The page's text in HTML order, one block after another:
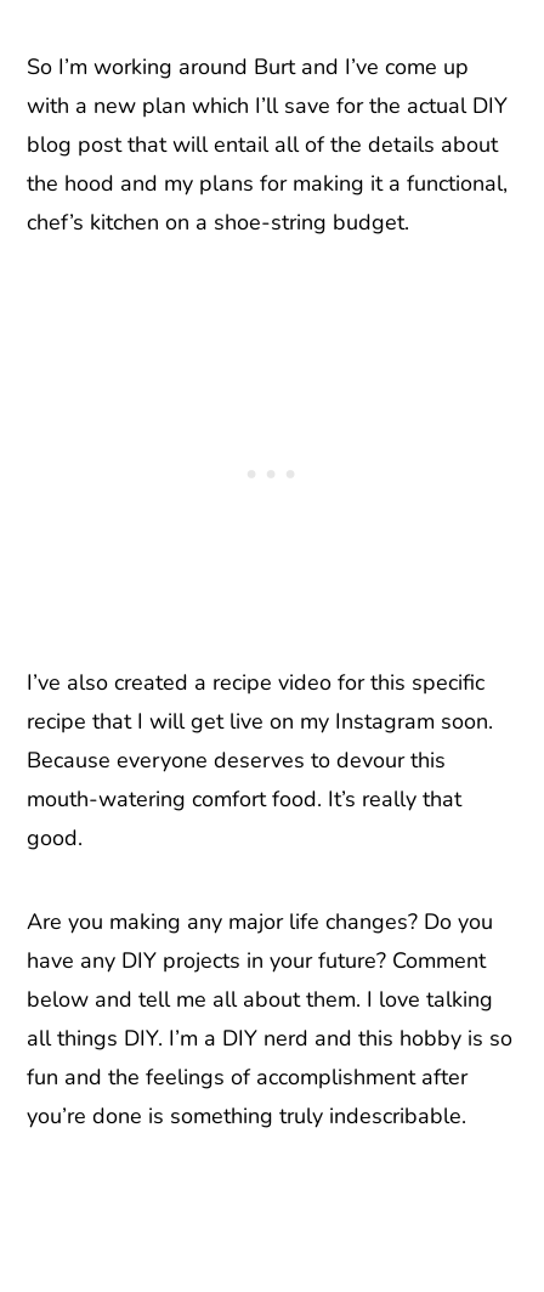
So I’m working around Burt and I’ve come up
with a new plan which I’ll save for the actual DIY
blog post that will entail all of the details about
the hood and my plans for making it a functional,
chef’s kitchen on a shoe-string budget.
I’ve also created a recipe video for this specific
recipe that I will get live on my Instagram soon.
Because everyone deserves to devour this
mouth-watering comfort food. It’s really that
good.
Are you making any major life changes? Do you
have any DIY projects in your future? Comment
below and tell me all about them. I love talking
all things DIY. I’m a DIY nerd and this hobby is so
fun and the feelings of accomplishment after
you’re done is something truly indescribable.